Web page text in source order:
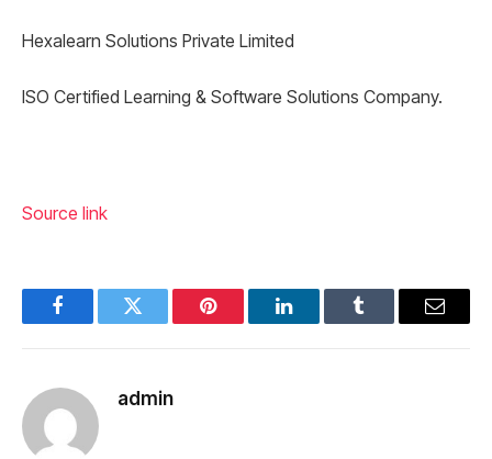
Hexalearn Solutions Private Limited
ISO Certified Learning & Software Solutions Company.
Source link
FacebookTwitter Pinterest LinkedInTumblr Email
admin